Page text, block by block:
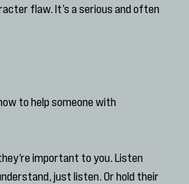
flaw. It’s a serious and often
to help someone with
important to you. Listen
just listen. Or hold their